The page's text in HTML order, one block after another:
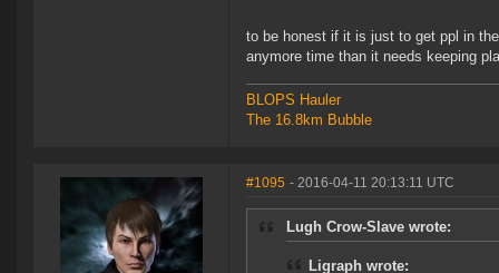
to be honest if it is just to get ppl in
anymore time than it needs keeping
BLOPS Hauler
The 16.8km Bubble
#1095 - 2016-04-11 20:13:11 UTC
Lugh Crow-Slave wrote:
Ligraph wrote: